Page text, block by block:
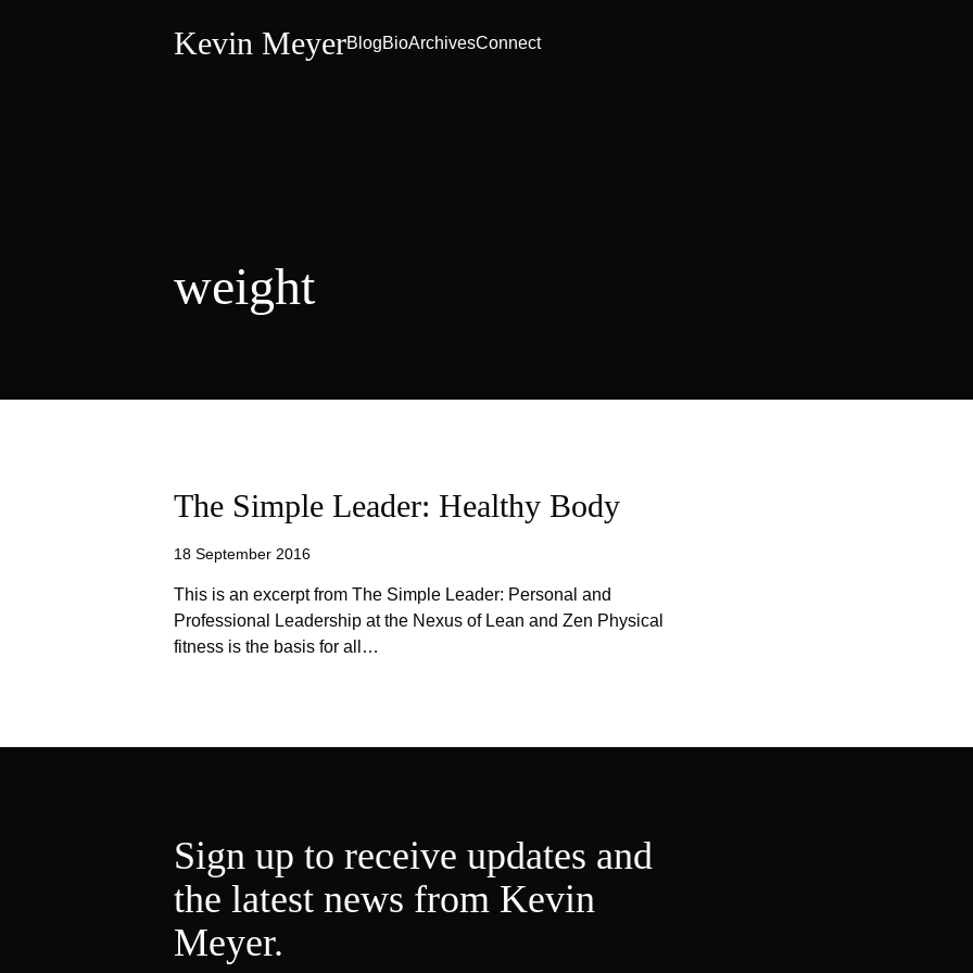
Kevin MeyerBlogBioArchivesConnect
weight
The Simple Leader: Healthy Body
18 September 2016
This is an excerpt from The Simple Leader: Personal and
Professional Leadership at the Nexus of Lean and Zen Physical
fitness is the basis for all…
Sign up to receive updates and
the latest news from Kevin
Meyer.